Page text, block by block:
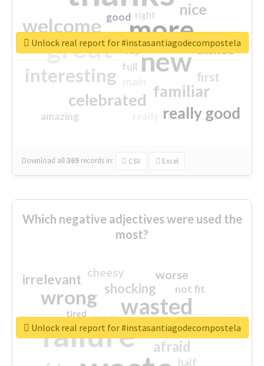
more
great new
welcome
interesting
familiar
celebrated
really good
nice
first
excited
amazing
good
top
full
right
Download all369 records in: CSV Excel
Unlock real report for #instasantiagodecompostela
Which negative adjectives were used the
most?
failure
wasted
wrong
sorry
afraid
shocking
irrelevant worse
crap
cheesy
not fit
half
closed
tired
Unlock real report for #instasantiagodecompostela